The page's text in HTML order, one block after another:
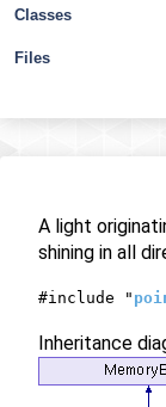
Classes
Files
A light
shining in all
#include "
Inheritance